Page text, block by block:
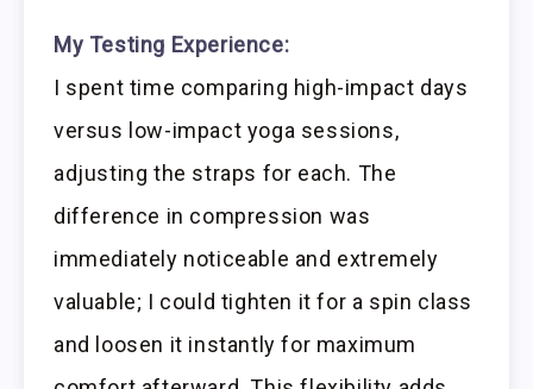
My Testing Experience:
I spent time comparing high-impact days
versus low-impact yoga sessions,
adjusting the straps for each. The
difference in compression was
immediately noticeable and extremely
valuable; I could tighten it for a spin class
and loosen it instantly for maximum